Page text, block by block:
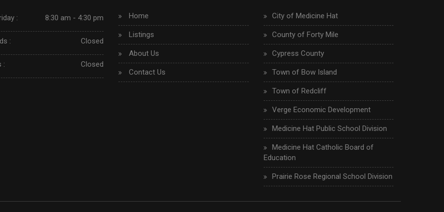
: 8:30 am - 4:30 pm
: Closed
: Closed
Home
Listings
About Us
Contact Us
City of Medicine Hat
County of Forty Mile
Cypress County
Town of Bow Island
Town of Redcliff
Verge Economic Development
Medicine Hat Public School Division
Medicine Hat Catholic Board of
Education
Prairie Rose Regional School Division